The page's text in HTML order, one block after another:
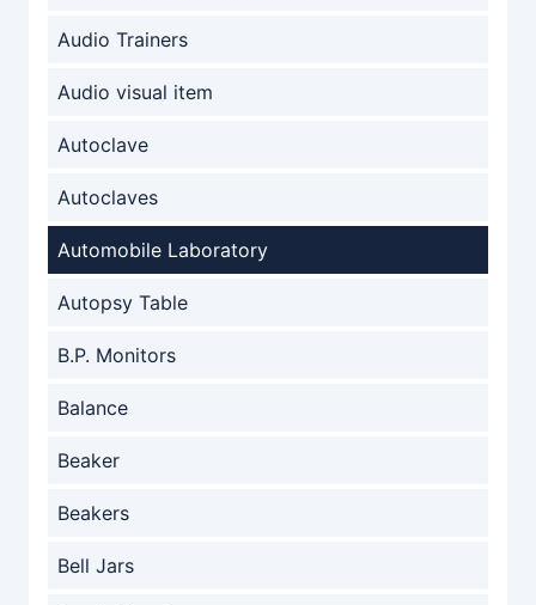
Audio Trainers
Audio visual item
Autoclave
Autoclaves
Automobile Laboratory
Autopsy Table
B.P. Monitors
Balance
Beaker
Beakers
Bell Jars